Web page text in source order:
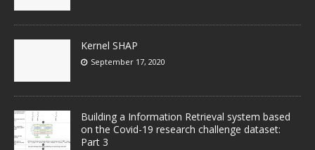
Kernel SHAP
September 17, 2020
Building a Information Retrieval system based
on the Covid-19 research challenge dataset:
Part 3